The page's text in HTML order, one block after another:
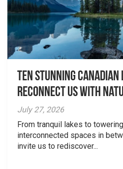
Ten Stunning Canadian
Reconnect Us With
July 27, 2026
From tranquil lakes to
interconnected spaces in
invite us to rediscover...